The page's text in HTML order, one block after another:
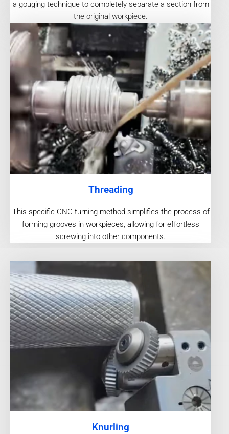
a gouging technique to completely separate a section from
the original workpiece.
Threading
This specific CNC turning method simplifies the process of
forming grooves in workpieces, allowing for effortless
screwing into other components.
Knurling